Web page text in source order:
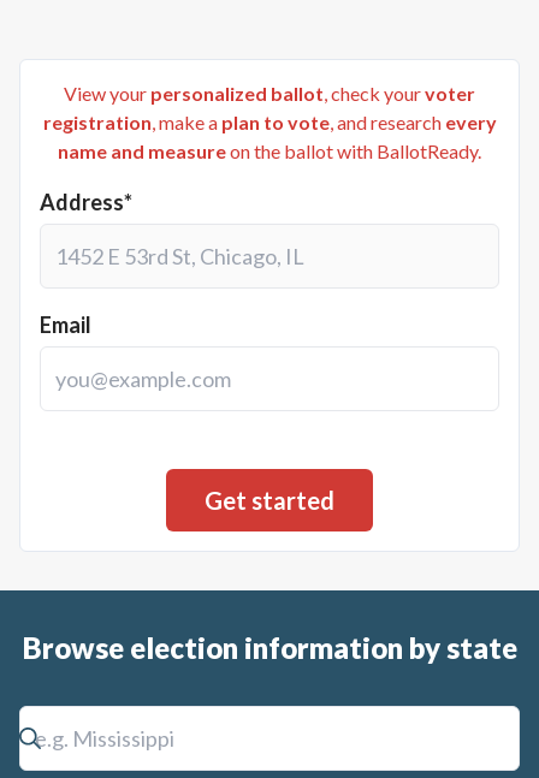
View your personalized ballot, check yourvoter
registration, make a plan to vote, and research every
name and measureon the ballot with BallotReady.
Address*
Email
Browse election information by state